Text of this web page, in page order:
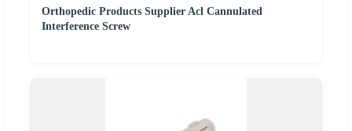
Orthopedic Products Supplier Acl Cannulated
Interference Screw